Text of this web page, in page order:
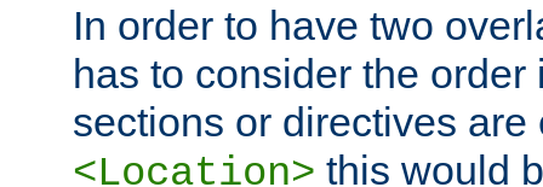
In order to have two
has to consider the
sections or directives are
<Location> this would